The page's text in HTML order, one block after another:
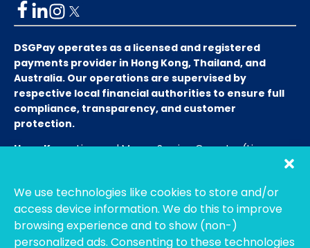
We use technologies like cookies to store and/or
access device information. We do this to improve
browsing experience and to show (non-)
personalized ads. Consenting to these technologies
DSGPay operates as a licensed and registered
payments provider in Hong Kong, Thailand, and
Australia. Our operations are supervised by
respective local financial authorities to ensure full
compliance, transparency, and customer
protection.
Hong Kong:Licensed Money Service Operator (License
Thailand:Licensed E-Payment Service ProviderEntity
Name:Bahtsmart Co., Ltd. (บริษัท บาทสมาร์ท จำกัด)
Regulator:
Officially regulated by the Bank of